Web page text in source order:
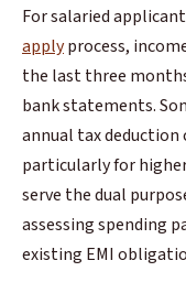
For salaried
applyprocess,
the last three
bank statements.
annual tax
particularly for
serve the dual
assessing spending
existing EMI